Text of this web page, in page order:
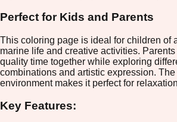
Perfect for Kids and Parents
This coloring page is ideal for children of
marine life and creative activities.
quality time together while exploring
combinations and artistic expression. The
environment makes it perfect for
Key Features: